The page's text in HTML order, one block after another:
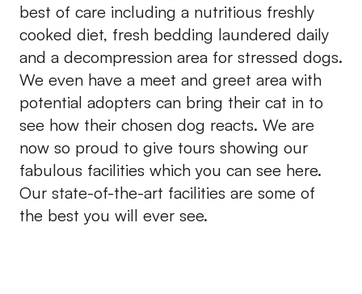
best of care including a nutritious freshly
cooked diet, fresh bedding laundered daily
and a decompression area for stressed dogs.
We even have a meet and greet area with
potential adopters can bring their cat in to
see how their chosen dog reacts. We are
now so proud to give tours showing our
fabulous facilities which you can see here.
Our state-of-the-art facilities are some of
the best you will ever see.